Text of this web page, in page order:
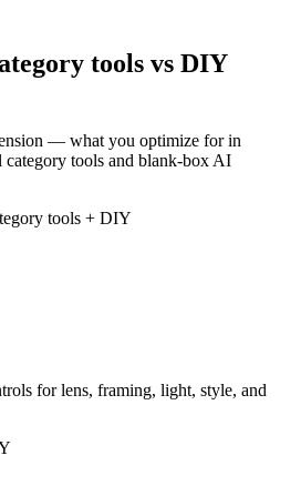
tools vs DIY
— what you optimize for in
tools and blank-box AI
tools + DIY
for lens, framing, light, style, and